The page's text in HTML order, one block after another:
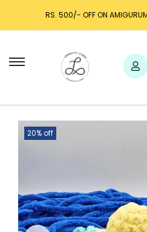
WORKSHOP!
20% off